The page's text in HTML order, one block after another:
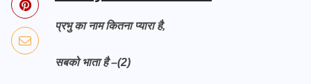
प्रभु का नाम कितना प्यारा है,
सबको भाता है –(2)